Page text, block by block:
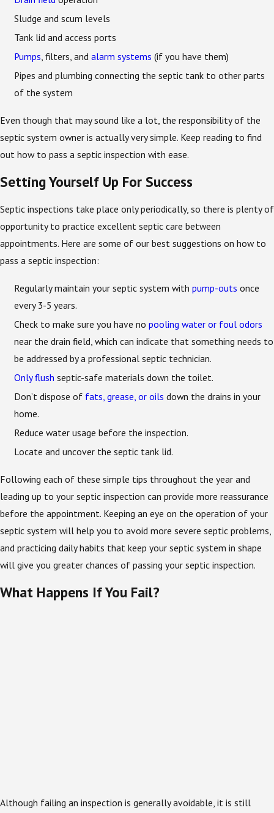
Sludge and scum levels
Tank lid and access ports
Pumps, filters, andalarm systems (if you have them)
Pipes and plumbing connecting the septic tank to other parts
of the system
Even though that may sound like a lot, the responsibility of the
septic system owner is actually very simple. Keep reading to find
out how to pass a septic inspection with ease.
Setting Yourself Up For Success
Septic inspections take place only periodically, so there is plenty of
opportunity to practice excellent septic care between
appointments. Here are some of our best suggestions on how to
pass a septic inspection:
Regularly maintain your septic system withpump-outs once
every 3-5 years.
Check to make sure you have nopooling water or foul odors
near the drain field, which can indicate that something needs to
be addressed by a professional septic technician.
Only flush septic-safe materials down the toilet.
Don’t dispose of fats, grease, or oils down the drains in your
home.
Reduce water usage before the inspection.
Locate and uncover the septic tank lid.
Following each of these simple tips throughout the year and
leading up to your septic inspection can provide more reassurance
before the appointment. Keeping an eye on the operation of your
septic system will help you to avoid more severe septic problems,
and practicing daily habits that keep your septic system in shape
will give you greater chances of passing your septic inspection.
What Happens If You Fail?
Although failing an inspection is generally avoidable, it is still